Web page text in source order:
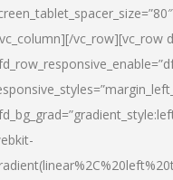
vc_row][vc_row